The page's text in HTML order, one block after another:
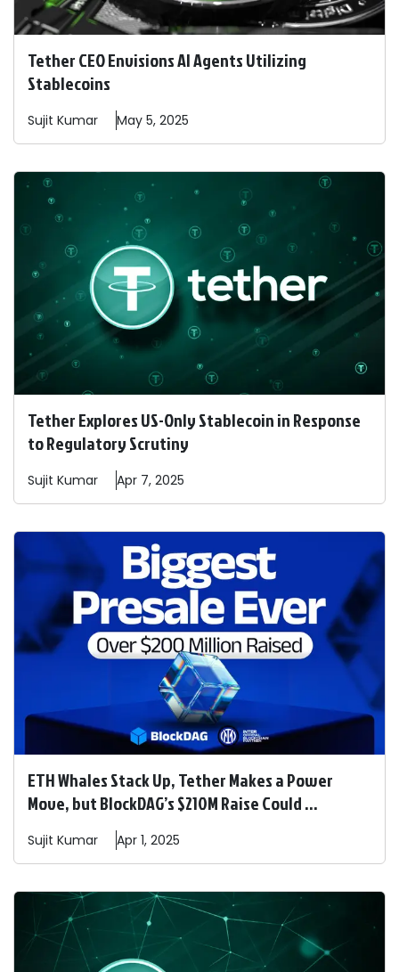
Tether CEO Envisions AI Agents Utilizing
Stablecoins
Sujit Kumar May 5, 2025
Tether Explores US-Only Stablecoin in Response
to Regulatory Scrutiny
Sujit Kumar Apr 7, 2025
ETH Whales Stack Up, Tether Makes a Power
Move, but BlockDAG’s $210M Raise Could ...
Sujit Kumar Apr 1, 2025